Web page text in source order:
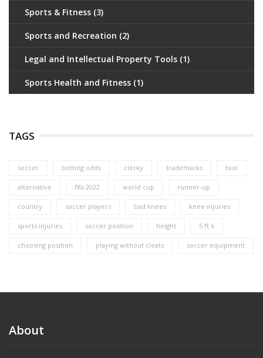
Sports & Fitness (3)
Sports and Recreation (2)
Legal and Intellectual Property Tools (1)
Sports Health and Fitness (1)
TAGS
soccer betting odds clerky trademarks tool
alternative fifa 2022 world cup runner-up
country soccer players bad knees knee injuries
sports injuries soccer position height 5 ft 6
choosing position playing without cleats soccer equipment
About